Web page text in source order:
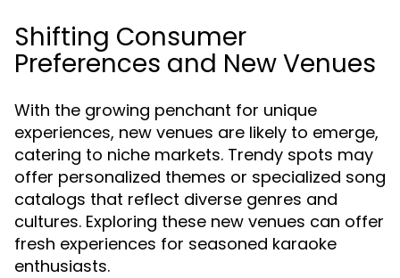
Shifting Consumer
Preferences and New Venues
With the growing penchant for unique
experiences, new venues are likely to emerge,
catering to niche markets. Trendy spots may
offer personalized themes or specialized song
catalogs that reflect diverse genres and
cultures. Exploring these new venues can offer
fresh experiences for seasoned karaoke
enthusiasts.